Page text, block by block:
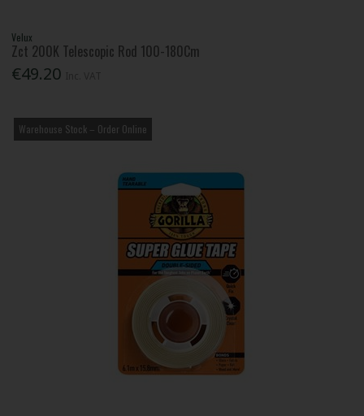
Velux
Zct 200K Telescopic Rod 100-180Cm
€49.20
Warehouse Stock – Order Online